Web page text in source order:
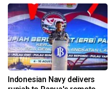
Indonesian Navy delivers